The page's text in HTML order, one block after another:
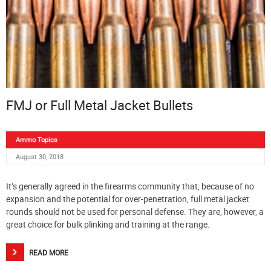
FMJ or Full Metal Jacket Bullets
Ammo Topics
August 30, 2018
It’s generally agreed in the firearms community that, because of no
expansion and the potential for over-penetration, full metal jacket
rounds should not be used for personal defense. They are, however, a
great choice for bulk plinking and training at the range.
READ MORE